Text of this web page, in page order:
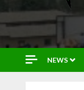
NEWS